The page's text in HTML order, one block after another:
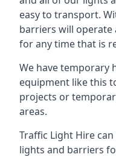
easy to transport.
barriers will operate
for any time that is
We have temporary
equipment like this
projects or
areas.
Traffic Light Hire
lights and barriers